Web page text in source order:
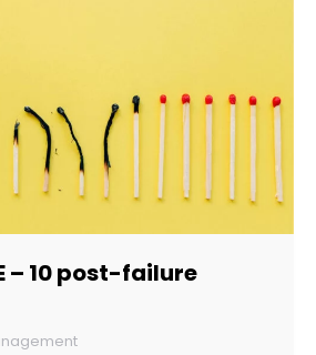
– 10 post-failure